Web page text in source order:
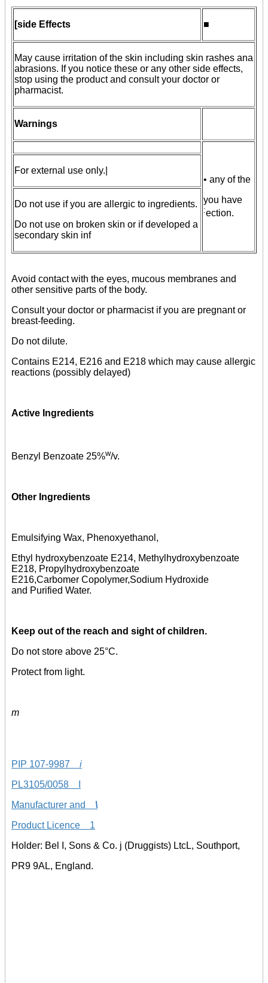
[side Effects ■
May cause irritation of the skin including skin rashes ana
abrasions. If you notice these or any other side effects,
stop using the product and consult your doctor or
pharmacist.
Warnings
• any of the
you have
:ection.
For external use only.|
Do not use if you are allergic to ingredients.
Do not use on broken skin or if developed a
secondary skin inf
Avoid contact with the eyes, mucous membranes and
other sensitive parts of the body.
Consult your doctor or pharmacist if you are pregnant or
breast-feeding.
Do not dilute.
Contains E214, E216 and E218 which may cause allergic
reactions (possibly delayed)
Active Ingredients
Benzyl Benzoate 25%w/v.
Other Ingredients
Emulsifying Wax, Phenoxyethanol,
Ethyl hydroxybenzoate E214, Methylhydroxybenzoate
E218, Propylhydroxybenzoate
E216,Carbomer Copolymer,Sodium Hydroxide
and Purified Water.
Keep out of the reach and sight of children.
Do not store above 25°C.
Protect from light.
m
PIP 107-9987 i
PL3105/0058 I
Manufacturer and \
Product Licence 1
Holder: Bel I, Sons & Co. j (Druggists) LtcL, Southport,
PR9 9AL, England.